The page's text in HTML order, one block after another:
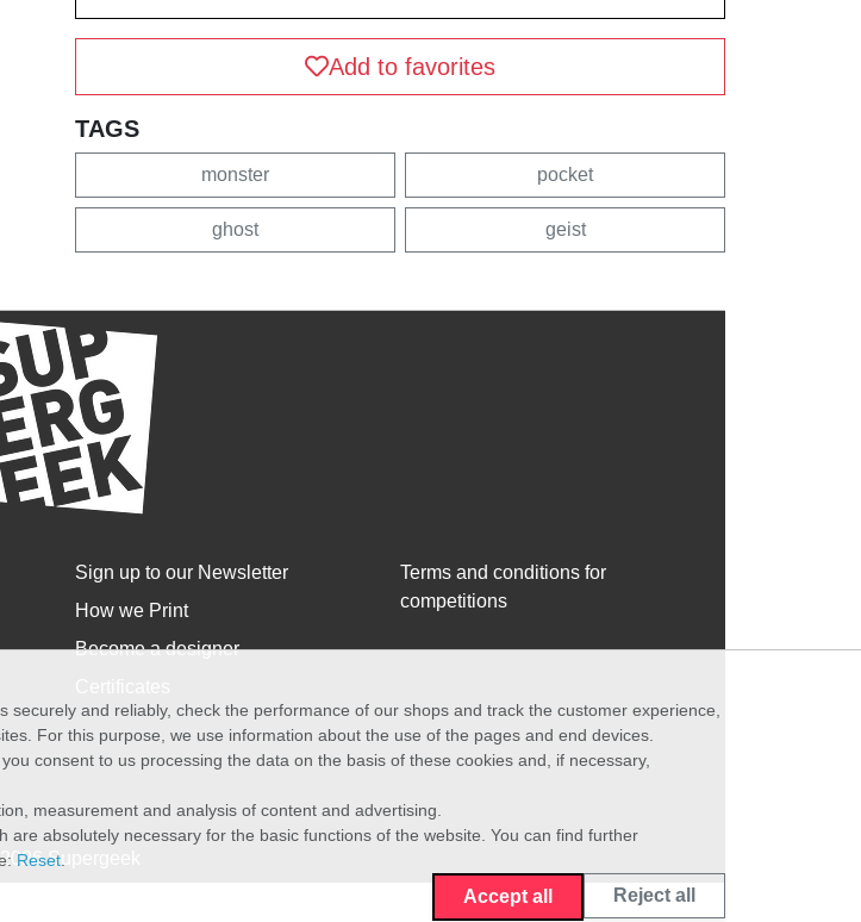
Add to favorites
TAGS
monster pocket
ghost geist
Sign up to our Newsletter
How we Print
Become a designer
Terms and conditions for
competitions
Supergeek
and reliably, check the performance of our shops and track the customer experience,
For this purpose, we use information about the use of the pages and end devices.
consent to us processing the data on the basis of these cookies and, if necessary,
measurement and analysis of content and advertising.
absolutely necessary for the basic functions of the website. You can find further
Reset
Accept all Reject all